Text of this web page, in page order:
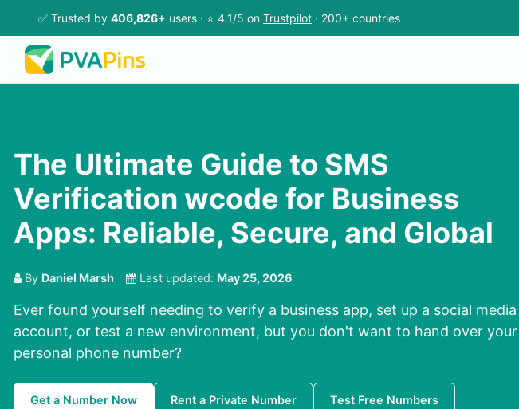
✅ Trusted by 406,826+ users · ⭐ 4.1/5 on Trustpilot · 200+ countries
The Ultimate Guide to SMS
Verification wcode for Business
Apps: Reliable, Secure, and Global
By Daniel Marsh Last updated: May 25, 2026
Ever found yourself needing to verify a business app, set up a social media
account, or test a new environment, but you don't want to hand over your
personal phone number?
Get a Number Now Rent a Private Number Test Free Numbers